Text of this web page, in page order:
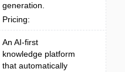
generation.
Pricing:
An AI-first
knowledge platform
that automatically